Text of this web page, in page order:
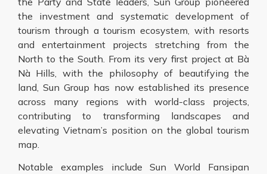
the investment and systematic development of
tourism through a tourism ecosystem, with resorts
and entertainment projects stretching from the
North to the South. From its very first project at Bà
Nà Hills, with the philosophy of beautifying the
land, Sun Group has now established its presence
across many regions with world-class projects,
contributing to transforming landscapes and
elevating Vietnam’s position on the global tourism
map.
Notable examples include Sun World Fansipan